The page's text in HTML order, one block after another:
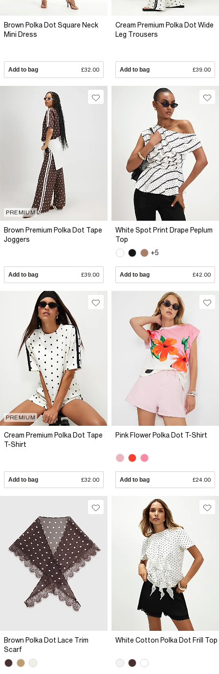
Brown Polka Dot Square Neck
Mini Dress
Add to bag £32.00
Cream Premium Polka Dot Wide
Leg Trousers
Add to bag £39.00
PREMIUM
Brown Premium Polka Dot Tape
Joggers
Add to bag £39.00
White Spot Print Drape Peplum
Top
+5
Add to bag £42.00
PREMIUM
Cream Premium Polka Dot Tape
T-Shirt
Add to bag £32.00
Pink Flower Polka Dot T-Shirt
Add to bag £24.00
Brown Polka Dot Lace Trim
Scarf
White Cotton Polka Dot Frill Top